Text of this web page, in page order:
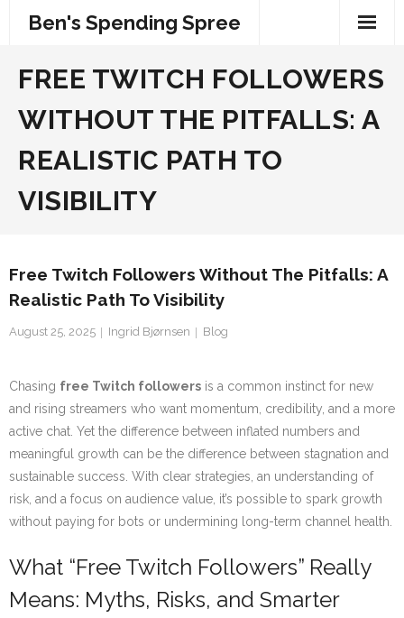
Ben's Spending Spree
FREE TWITCH FOLLOWERS
WITHOUT THE PITFALLS: A
REALISTIC PATH TO
VISIBILITY
Free Twitch Followers Without The Pitfalls: A
Realistic Path To Visibility
August 25, 2025 Ingrid Bjørnsen Blog
Chasing free Twitch followers is a common instinct for new
and rising streamers who want momentum, credibility, and a more
active chat. Yet the difference between inflated numbers and
meaningful growth can be the difference between stagnation and
sustainable success. With clear strategies, an understanding of
risk, and a focus on audience value, it’s possible to spark growth
without paying for bots or undermining long-term channel health.
What “Free Twitch Followers” Really
Means: Myths, Risks, and Smarter